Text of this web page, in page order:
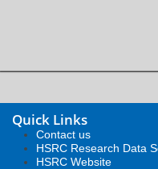
Quick Links
Contact us
HSRC Research Data
HSRC Website